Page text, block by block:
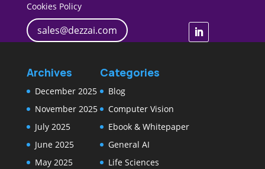
Cookies Policy
sales@dezzai.com
Archives
December 2025
November 2025
July 2025
June 2025
May 2025
Categories
Blog
Computer Vision
Ebook & Whitepaper
General AI
Life Sciences